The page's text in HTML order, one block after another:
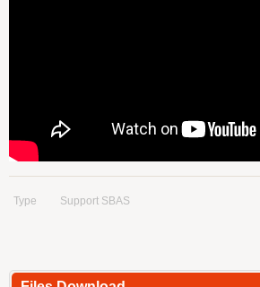
Type Support SBAS